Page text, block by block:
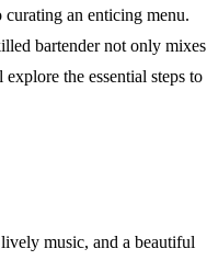
an enticing menu.
bartender not only mixes
the essential steps to
music, and a beautiful